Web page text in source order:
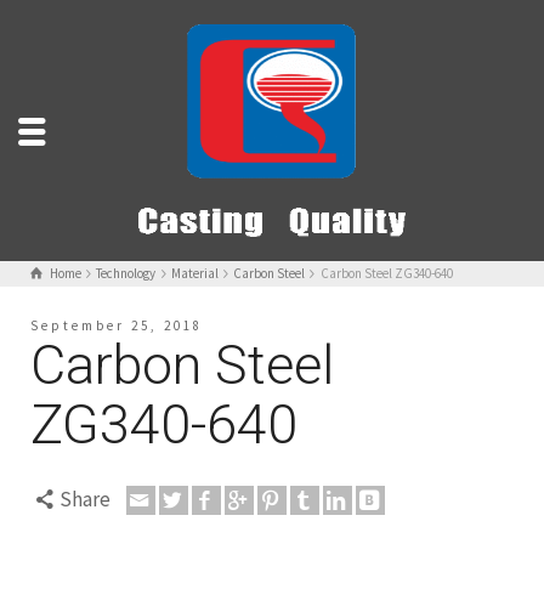
Home Technology Material Carbon Steel Carbon Steel ZG340-640
September 25, 2018
Carbon Steel
ZG340-640
Share